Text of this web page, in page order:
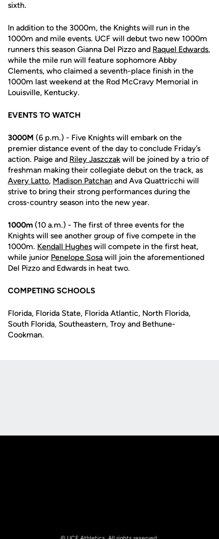
sixth.
In addition to the 3000m, the Knights will run in the
1000m and mile events. UCF will debut two new 1000m
runners this season Gianna Del Pizzo and Raquel Edwards,
while the mile run will feature sophomore Abby
Clements, who claimed a seventh-place finish in the
1000m last weekend at the Rod McCravy Memorial in
Louisville, Kentucky.
EVENTS TO WATCH
3000M (6 p.m.) - Five Knights will embark on the
premier distance event of the day to conclude Friday’s
action. Paige and Riley Jaszczak will be joined by a trio of
freshman making their collegiate debut on the track, as
Avery Latto, Madison Patchan and Ava Quattricchi will
strive to bring their strong performances during the
cross-country season into the new year.
1000m (10 a.m.) - The first of three events for the
Knights will see another group of five compete in the
1000m. Kendall Hughes will compete in the first heat,
while junior Penelope Sosa will join the aforementioned
Del Pizzo and Edwards in heat two.
COMPETING SCHOOLS
Florida, Florida State, Florida Atlantic, North Florida,
South Florida, Southeastern, Troy and Bethune-
Cookman.